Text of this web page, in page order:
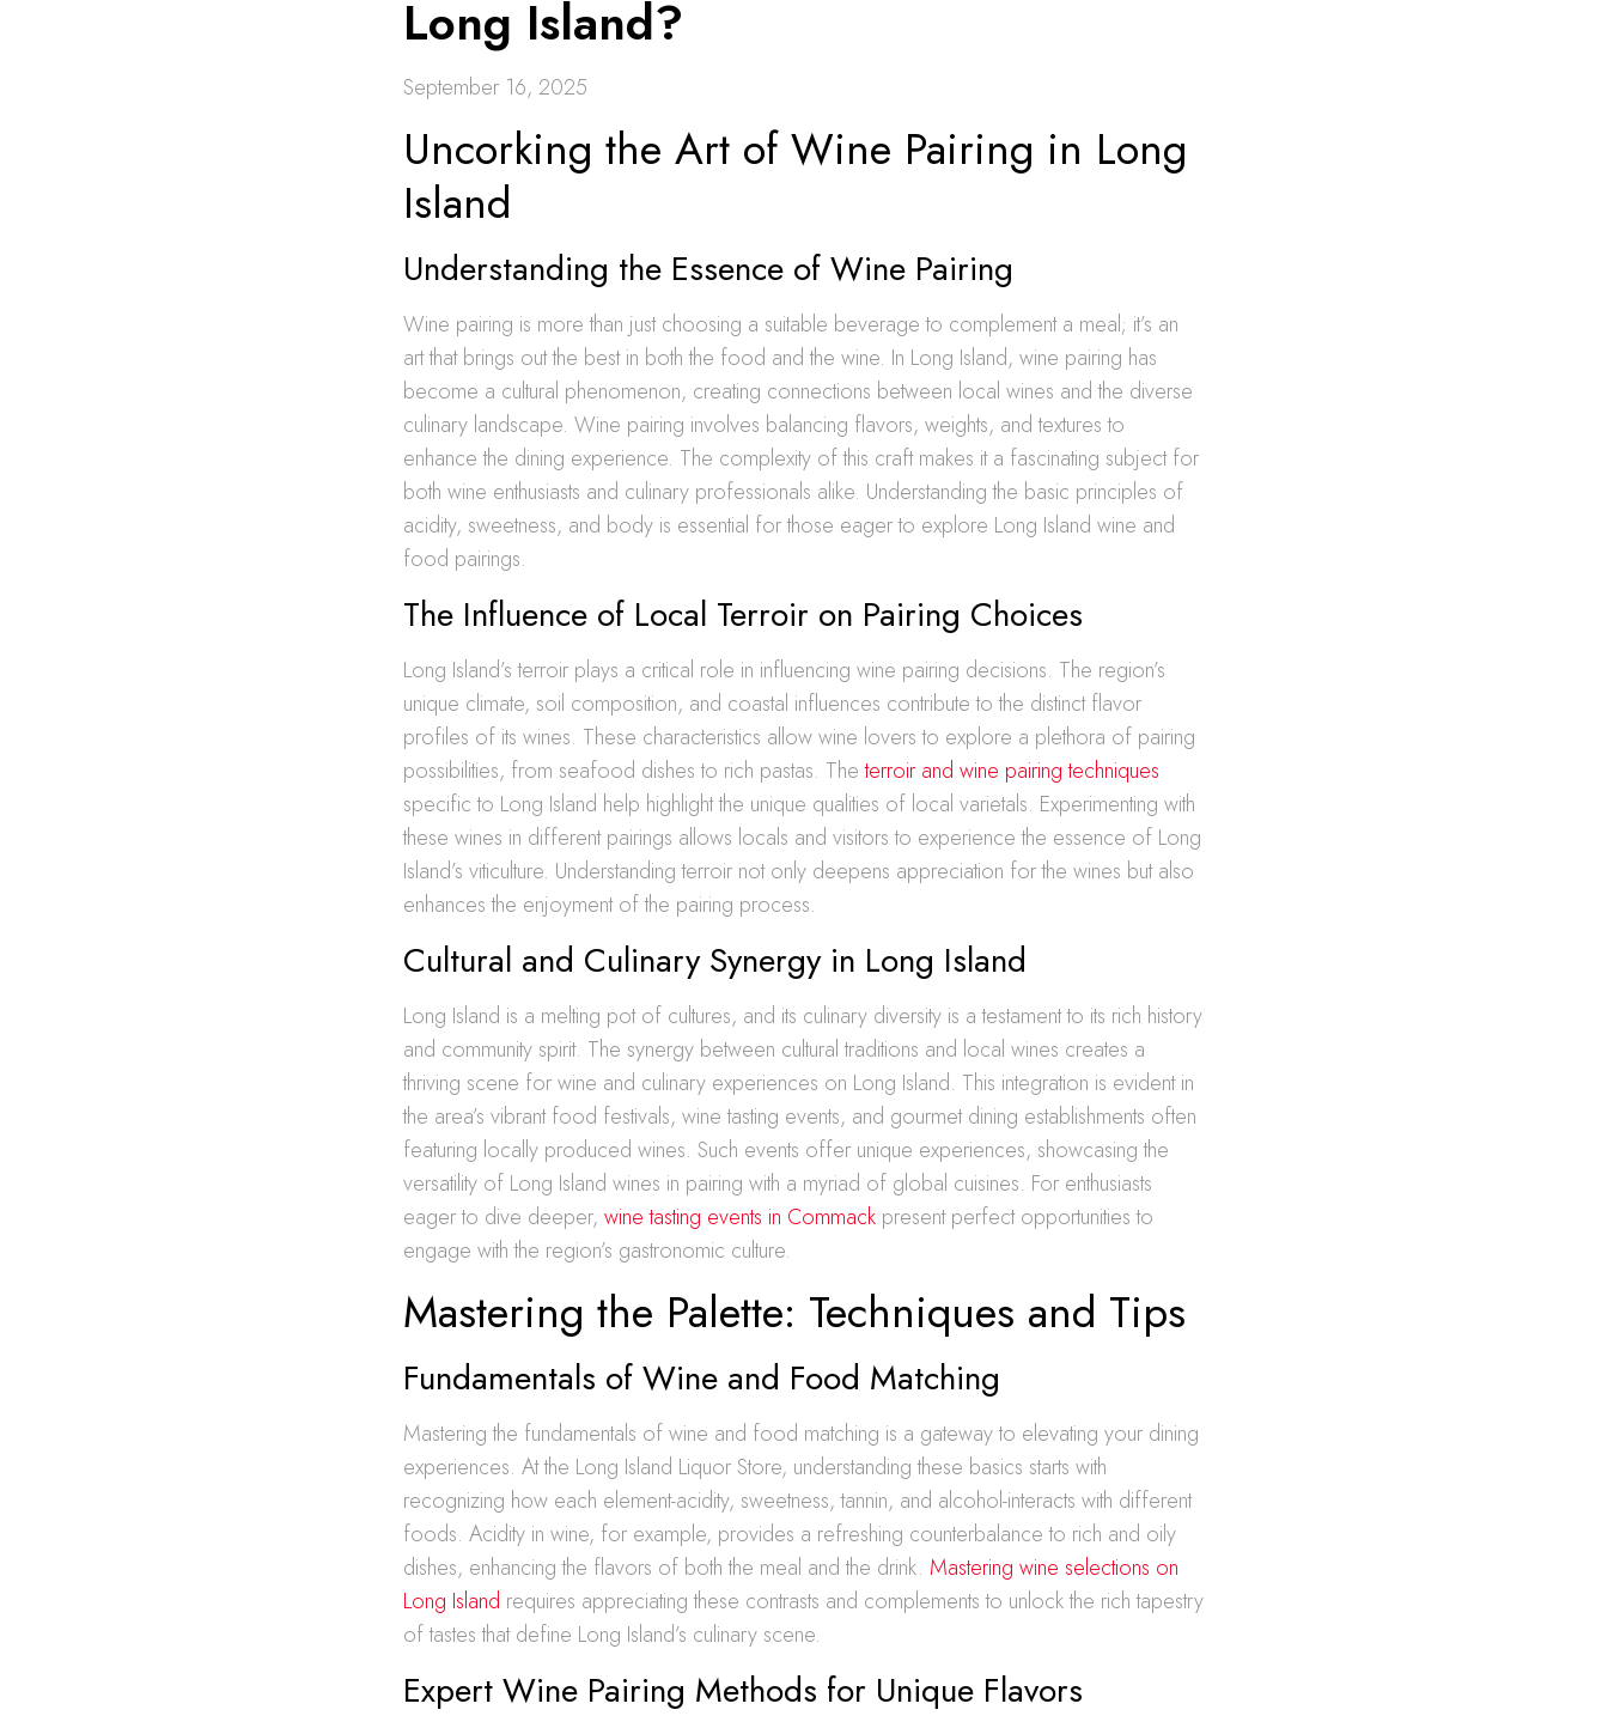
Long Island?
September 16, 2025
Uncorking the Art of Wine Pairing in Long
Island
Understanding the Essence of Wine Pairing
Wine pairing is more than just choosing a suitable beverage to complement a meal; it’s an
art that brings out the best in both the food and the wine. In Long Island, wine pairing has
become a cultural phenomenon, creating connections between local wines and the diverse
culinary landscape. Wine pairing involves balancing flavors, weights, and textures to
enhance the dining experience. The complexity of this craft makes it a fascinating subject for
both wine enthusiasts and culinary professionals alike. Understanding the basic principles of
acidity, sweetness, and body is essential for those eager to explore Long Island wine and
food pairings.
The Influence of Local Terroir on Pairing Choices
Long Island’s terroir plays a critical role in influencing wine pairing decisions. The region’s
unique climate, soil composition, and coastal influences contribute to the distinct flavor
profiles of its wines. These characteristics allow wine lovers to explore a plethora of pairing
possibilities, from seafood dishes to rich pastas. Theterroir and wine pairing techniques
specific to Long Island help highlight the unique qualities of local varietals. Experimenting with
these wines in different pairings allows locals and visitors to experience the essence of Long
Island’s viticulture. Understanding terroir not only deepens appreciation for the wines but also
enhances the enjoyment of the pairing process.
Cultural and Culinary Synergy in Long Island
Long Island is a melting pot of cultures, and its culinary diversity is a testament to its rich history
and community spirit. The synergy between cultural traditions and local wines creates a
thriving scene for wine and culinary experiences on Long Island. This integration is evident in
the area’s vibrant food festivals, wine tasting events, and gourmet dining establishments often
featuring locally produced wines. Such events offer unique experiences, showcasing the
versatility of Long Island wines in pairing with a myriad of global cuisines. For enthusiasts
eager to dive deeper,wine tasting events in Commack present perfect opportunities to
engage with the region’s gastronomic culture.
Mastering the Palette: Techniques and Tips
Fundamentals of Wine and Food Matching
Mastering the fundamentals of wine and food matching is a gateway to elevating your dining
experiences. At the Long Island Liquor Store, understanding these basics starts with
recognizing how each element-acidity, sweetness, tannin, and alcohol-interacts with different
foods. Acidity in wine, for example, provides a refreshing counterbalance to rich and oily
dishes, enhancing the flavors of both the meal and the drink. Mastering wine selections on
Long Island requires appreciating these contrasts and complements to unlock the rich tapestry
of tastes that define Long Island’s culinary scene.
Expert Wine Pairing Methods for Unique Flavors